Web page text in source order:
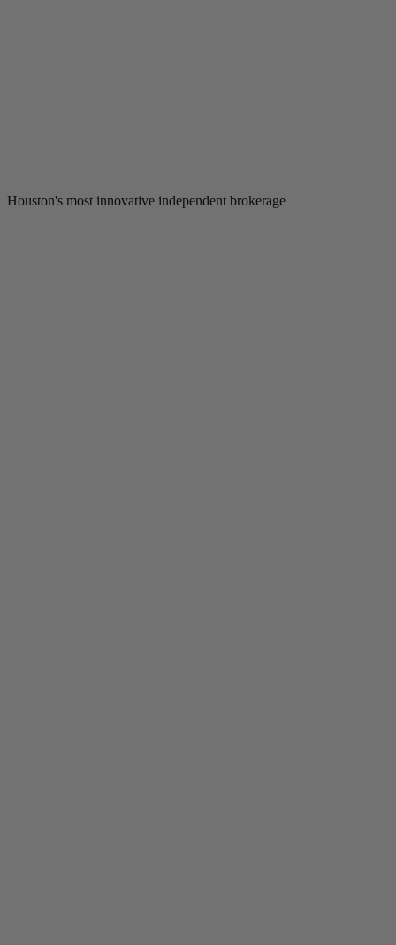
Houston's most innovative independent brokerage